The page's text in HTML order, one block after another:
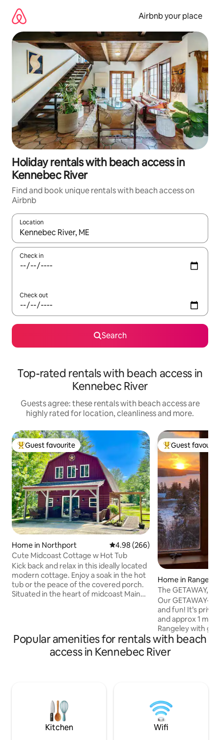
content
Airbnb your place
Holiday rentals with beach access in
Kennebec River
Find and book unique rentals with beach access on
Airbnb
Location
When results are available, navigate with the up and down
Check in
Check out
Search
Top-rated rentals with beach access in
Kennebec River
Guests agree: these rentals with beach access are
highly rated for location, cleanliness and more.
Top guest favourite
Guest favourite
Home in Northport 4.98 out of 5 average rating,
4.98 (266)
Cute Midcoast Cottage w Hot Tub
Kick back and relax in this ideally located
modern cottage. Enjoy a soak in the hot
tub or the peace of the covered porch.
Situated in the heart of midcoast Maine,
bath with a soaking tub and a walk-in
rainfall shower, plus twin bunk beds for
the kiddos. A small store and a farm to
Top guest
Guest
Home in Rangeley
The GETAWAY,
Our GETAWAY-
and fun! It’s
and approx 1 mi
Rangeley with
bowling, arcade,
Ltd access to
from the house. ATV is no longer
incredible
Pickford Pub and
Popular amenities for rentals with beach
access in Kennebec River
Kitchen Wifi